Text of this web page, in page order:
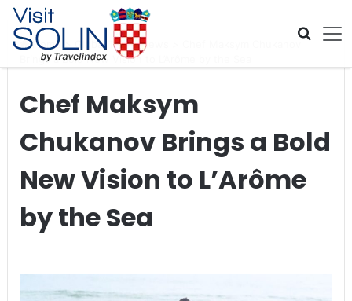
Skip navigation
Home Global Travel News
Brings a Bold New Vision to L’Arôme by the Sea
Chef Maksym
Chukanov Brings a Bold
New Vision to L’Arôme
by the Sea